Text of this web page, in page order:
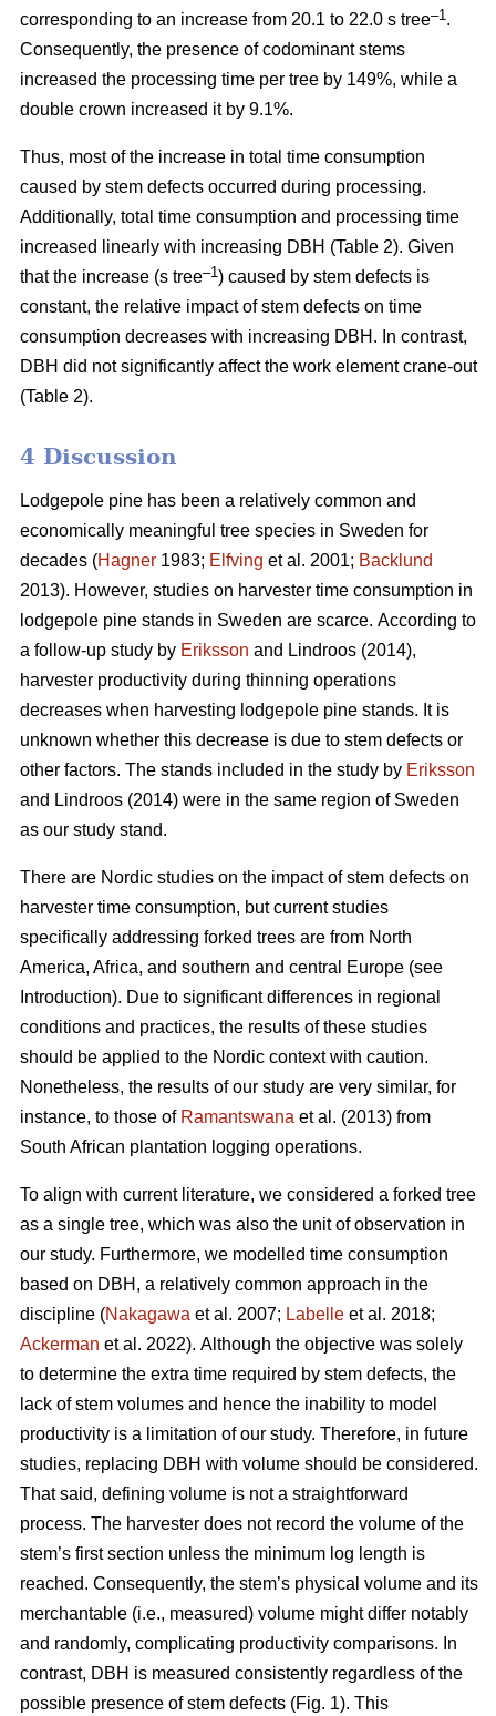
corresponding to an increase from 20.1 to 22.0 s tree–1 .
Consequently, the presence of codominant stems
increased the processing time per tree by 149%, while a
double crown increased it by 9.1%.
Thus, most of the increase in total time consumption
caused by stem defects occurred during processing.
Additionally, total time consumption and processing time
increased linearly with increasing DBH (Table 2). Given
that the increase (s tree–1) caused by stem defects is
constant, the relative impact of stem defects on time
consumption decreases with increasing DBH. In contrast,
DBH did not significantly affect the work element crane-out
(Table 2).
4 Discussion
Lodgepole pine has been a relatively common and
economically meaningful tree species in Sweden for
decades (Hagner 1983; Elfving et al. 2001; Backlund
2013). However, studies on harvester time consumption in
lodgepole pine stands in Sweden are scarce. According to
a follow-up study by Eriksson and Lindroos (2014),
harvester productivity during thinning operations
decreases when harvesting lodgepole pine stands. It is
unknown whether this decrease is due to stem defects or
other factors. The stands included in the study by Eriksson
and Lindroos (2014) were in the same region of Sweden
as our study stand.
There are Nordic studies on the impact of stem defects on
harvester time consumption, but current studies
specifically addressing forked trees are from North
America, Africa, and southern and central Europe (see
Introduction). Due to significant differences in regional
conditions and practices, the results of these studies
should be applied to the Nordic context with caution.
Nonetheless, the results of our study are very similar, for
instance, to those of Ramantswana et al. (2013) from
South African plantation logging operations.
To align with current literature, we considered a forked tree
as a single tree, which was also the unit of observation in
our study. Furthermore, we modelled time consumption
based on DBH, a relatively common approach in the
discipline (Nakagawa et al. 2007; Labelle et al. 2018;
Ackerman et al. 2022). Although the objective was solely
to determine the extra time required by stem defects, the
lack of stem volumes and hence the inability to model
productivity is a limitation of our study. Therefore, in future
studies, replacing DBH with volume should be considered.
That said, defining volume is not a straightforward
process. The harvester does not record the volume of the
stem’s first section unless the minimum log length is
reached. Consequently, the stem’s physical volume and its
merchantable (i.e., measured) volume might differ notably
and randomly, complicating productivity comparisons. In
contrast, DBH is measured consistently regardless of the
possible presence of stem defects (Fig. 1). This